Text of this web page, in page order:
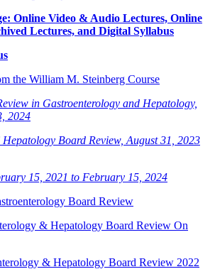
Online Video & Audio Lectures, Online
Lectures, and Digital Syllabus
the William M. Steinberg Course
in Gastroenterology and Hepatology,
2024
Board Review, August 31, 2023
15, 2021 to February 15, 2024
Board Review
& Hepatology Board Review On
& Hepatology Board Review 2022